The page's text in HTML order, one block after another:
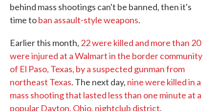
behind mass shootings can't be banned, then it's
time toban assault-style weapons.
Earlier this month, 22 were killed and more than 20
were injured at a Walmart in the border community
of El Paso, Texas, by a suspected gunman from
northeast Texas. The next day, nine were killed in a
mass shooting that lasted less than one minute at a
popular Dayton, Ohio, nightclub district.